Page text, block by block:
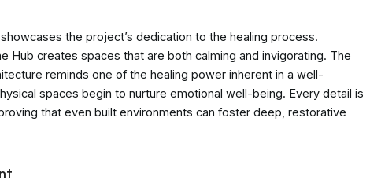
the project’s dedication to the healing process.
Hub creates spaces that are both calming and invigorating. The
reminds one of the healing power inherent in a well-
spaces begin to nurture emotional well-being. Every detail is
that even built environments can foster deep, restorative